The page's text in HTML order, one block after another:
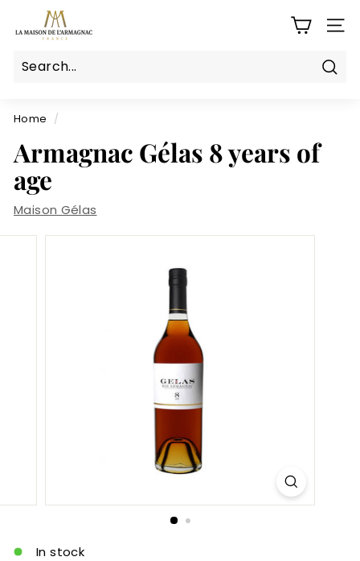
content
a
M
s
o
n
d
e
Home /
Armagnac Gélas 8 years of
age
Maison Gélas
In stock